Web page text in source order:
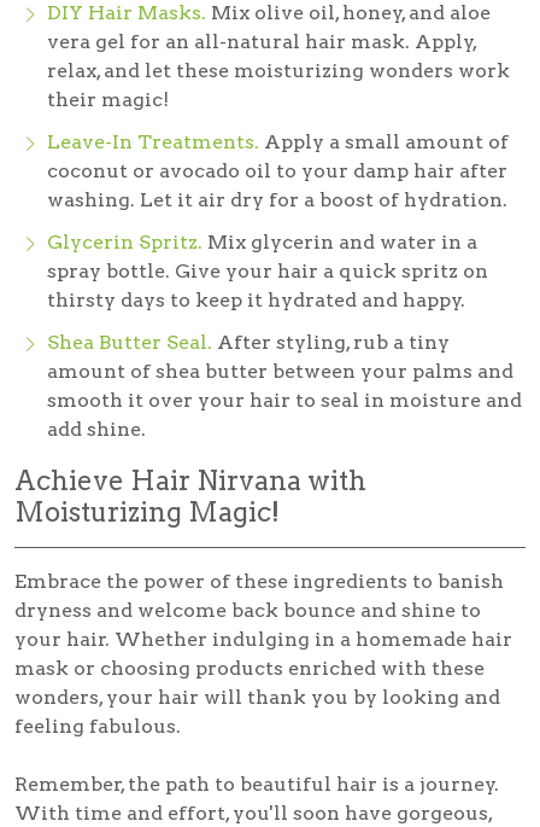
DIY Hair Masks. Mix olive oil, honey, and aloe
vera gel for an all-natural hair mask. Apply,
relax, and let these moisturizing wonders work
their magic!
Leave-In Treatments. Apply a small amount of
coconut or avocado oil to your damp hair after
washing. Let it air dry for a boost of hydration.
Glycerin Spritz. Mix glycerin and water in a
spray bottle. Give your hair a quick spritz on
thirsty days to keep it hydrated and happy.
Shea Butter Seal. After styling, rub a tiny
amount of shea butter between your palms and
smooth it over your hair to seal in moisture and
add shine.
Achieve Hair Nirvana with
Moisturizing Magic!
Embrace the power of these ingredients to banish
dryness and welcome back bounce and shine to
your hair. Whether indulging in a homemade hair
mask or choosing products enriched with these
wonders, your hair will thank you by looking and
feeling fabulous.
Remember, the path to beautiful hair is a journey.
With time and effort, you'll soon have gorgeous,